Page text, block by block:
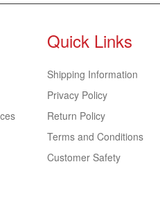
Quick Links
Shipping Information
Privacy Policy
Return Policy
Terms and Conditions
Customer Safety